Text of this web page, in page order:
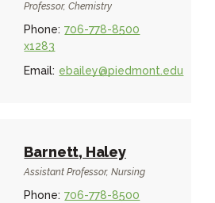
Professor, Chemistry
Phone: 706-778-8500
x1283
Email: ebailey@piedmont.edu
Barnett, Haley
Assistant Professor, Nursing
Phone: 706-778-8500